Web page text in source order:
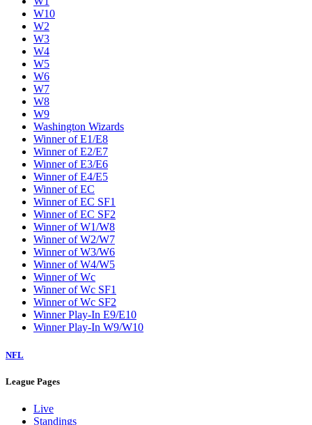
W10
W2
W3
W4
W5
W6
W7
W8
W9
Washington Wizards
Winner of E1/E8
Winner of E2/E7
Winner of E3/E6
Winner of E4/E5
Winner of EC
Winner of EC SF1
Winner of EC SF2
Winner of W1/W8
Winner of W2/W7
Winner of W3/W6
Winner of W4/W5
Winner of Wc
Winner of Wc SF1
Winner of Wc SF2
Winner Play-In E9/E10
Winner Play-In W9/W10
NFL
League Pages
Live
Standings